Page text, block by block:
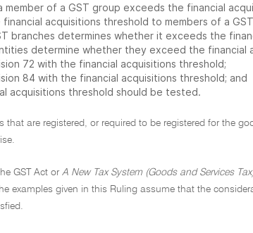
of a GST group exceeds the financial
acquisitions threshold to members of a
branches determines whether it exceeds the
determine whether they exceed the financial
72 with the financial acquisitions threshold;
84 with the financial acquisitions threshold; and
acquisitions threshold should be tested.
that are registered, or required to be registered for the
GST Act or A New Tax System (Goods and Services
examples given in this Ruling assume that the